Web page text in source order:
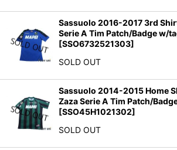
Sassuolo 2016-2017 3rd
Serie A Tim Patch/Badge w/
[SSO6732521303]
SOLD OUT
Sassuolo 2014-2015 Home
Zaza Serie A Tim Patch/
[SSO45H1021302]
SOLD OUT